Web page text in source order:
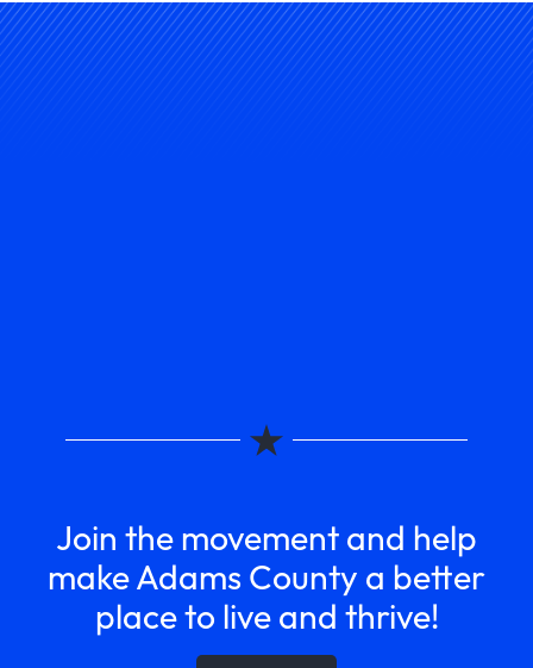
Join the movement and help
make Adams County a better
place to live and thrive!